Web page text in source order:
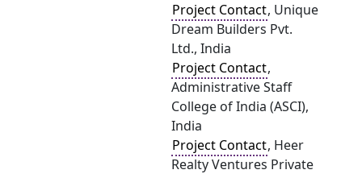
Project Contact, Unique
Dream Builders Pvt.
Ltd., India
Project Contact,
Administrative Staff
College of India (ASCI),
India
Project Contact, Heer
Realty Ventures Private